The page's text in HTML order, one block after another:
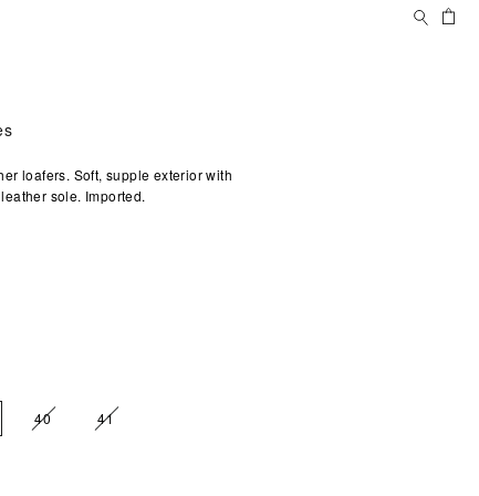
Search
loafers. Soft, supple exterior with
sole. Imported.
40 41